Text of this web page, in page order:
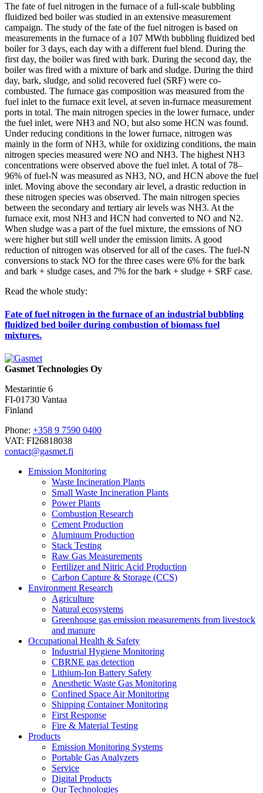
The fate of fuel nitrogen in the furnace of a full-scale bubbling
fluidized bed boiler was studied in an extensive measurement
campaign. The study of the fate of the fuel nitrogen is based on
measurements in the furnace of a 107 MWth bubbling fluidized bed
boiler for 3 days, each day with a different fuel blend. During the
first day, the boiler was fired with bark. During the second day, the
boiler was fired with a mixture of bark and sludge. During the third
day, bark, sludge, and solid recovered fuel (SRF) were co-
combusted. The furnace gas composition was measured from the
fuel inlet to the furnace exit level, at seven in-furnace measurement
ports in total. The main nitrogen species in the lower furnace, under
the fuel inlet, were NH3 and NO, but also some HCN was found.
Under reducing conditions in the lower furnace, nitrogen was
mainly in the form of NH3, while for oxidizing conditions, the main
nitrogen species measured were NO and NH3. The highest NH3
concentrations were observed above the fuel inlet. A total of 78–
96% of fuel-N was measured as NH3, NO, and HCN above the fuel
inlet. Moving above the secondary air level, a drastic reduction in
these nitrogen species was observed. The main nitrogen species
between the secondary and tertiary air levels was NH3. At the
furnace exit, most NH3 and HCN had converted to NO and N2.
When sludge was a part of the fuel mixture, the emssions of NO
were higher but still well under the emission limits. A good
reduction of nitrogen was observed for all of the cases. The fuel-N
conversions to stack NO for the three cases were 6% for the bark
and bark + sludge cases, and 7% for the bark + sludge + SRF case.
Read the whole study:
Fate of fuel nitrogen in the furnace of an industrial bubbling
fluidized bed boiler during combustion of biomass fuel
mixtures.
Gasmet Technologies Oy
Mestarintie 6
FI-01730 Vantaa
Finland
Phone: +358 9 7590 0400
VAT: FI26818038
contact@gasmet.fi
Emission Monitoring
Waste Incineration Plants
Small Waste Incineration Plants
Power Plants
Combustion Research
Cement Production
Aluminum Production
Stack Testing
Raw Gas Measurements
Fertilizer and Nitric Acid Production
Carbon Capture & Storage (CCS)
Environment Research
Agriculture
Natural ecosystems
Greenhouse gas emission measurements from livestock
and manure
Occupational Health & Safety
Industrial Hygiene Monitoring
CBRNE gas detection
Lithium-Ion Battery Safety
Anesthetic Waste Gas Monitoring
Confined Space Air Monitoring
Shipping Container Monitoring
First Response
Fire & Material Testing
Products
Emission Monitoring Systems
Portable Gas Analyzers
Service
Digital Products
Our Technologies